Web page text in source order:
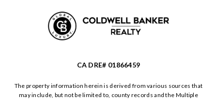
CA DRE# 01866459
The property information herein is derived from various sources that
may include, but not be limited to, county records and the Multiple